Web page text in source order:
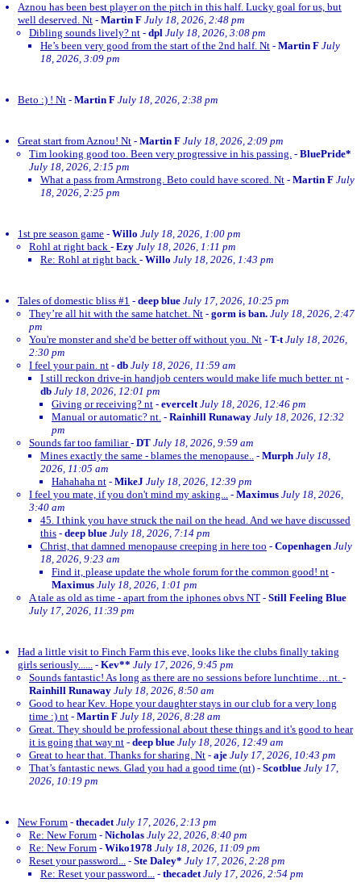
Aznou has been best player on the pitch in this half. Lucky goal for us, but
well deserved. Nt - Martin F July 18, 2026, 2:48 pm
Dibling sounds lively? nt - dpl July 18, 2026, 3:08 pm
He’s been very good from the start of the 2nd half. Nt - Martin F July
18, 2026, 3:09 pm
Beto :) ! Nt - Martin F July 18, 2026, 2:38 pm
Great start from Aznou! Nt - Martin F July 18, 2026, 2:09 pm
Tim looking good too. Been very progressive in his passing. - BluePride*
July 18, 2026, 2:15 pm
What a pass from Armstrong. Beto could have scored. Nt - Martin F July
18, 2026, 2:25 pm
1st pre season game - Willo July 18, 2026, 1:00 pm
Rohl at right back - Ezy July 18, 2026, 1:11 pm
Re: Rohl at right back - Willo July 18, 2026, 1:43 pm
Tales of domestic bliss #1 - deep blue July 17, 2026, 10:25 pm
They’re all hit with the same hatchet. Nt - gorm is ban. July 18, 2026, 2:47
pm
You're monster and she'd be better off without you. Nt - T-t July 18, 2026,
2:30 pm
I feel your pain. nt - db July 18, 2026, 11:59 am
I still reckon drive-in handjob centers would make life much better. nt -
db July 18, 2026, 12:01 pm
Giving or receiving? nt - evercelt July 18, 2026, 12:46 pm
Manual or automatic? nt. - Rainhill Runaway July 18, 2026, 12:32
pm
Sounds far too familiar- DT July 18, 2026, 9:59 am
Mines exactly the same - blames the menopause.. - Murph July 18,
2026, 11:05 am
Hahahaha nt - MikeJ July 18, 2026, 12:39 pm
I feel you mate, if you don't mind my asking... - Maximus July 18, 2026,
3:40 am
45. I think you have struck the nail on the head. And we have discussed
this - deep blue July 18, 2026, 7:14 pm
Christ, that damned menopause creeping in here too - Copenhagen July
18, 2026, 9:23 am
Find it, please update the whole forum for the common good! nt -
Maximus July 18, 2026, 1:01 pm
A tale as old as time - apart from the iphones obvs NT - Still Feeling Blue
July 17, 2026, 11:39 pm
Had a little visit to Finch Farm this eve, looks like the clubs finally taking
girls seriously...... - Kev** July 17, 2026, 9:45 pm
Sounds fantastic! As long as there are no sessions before lunchtime…nt. -
Rainhill Runaway July 18, 2026, 8:50 am
Good to hear Kev. Hope your daughter stays in our club for a very long
time :) nt - Martin F July 18, 2026, 8:28 am
Great. They should be professional about these things and it's good to hear
it is going that way nt - deep blue July 18, 2026, 12:49 am
Great to hear that. Thanks for sharing. Nt - aje July 17, 2026, 10:43 pm
That’s fantastic news. Glad you had a good time (nt) - Scotblue July 17,
2026, 10:19 pm
New Forum - thecadet July 17, 2026, 2:13 pm
Re: New Forum - Nicholas July 22, 2026, 8:40 pm
Re: New Forum - Wiko1978 July 18, 2026, 11:09 pm
Reset your password... - Ste Daley* July 17, 2026, 2:28 pm
Re: Reset your password... - thecadet July 17, 2026, 2:54 pm